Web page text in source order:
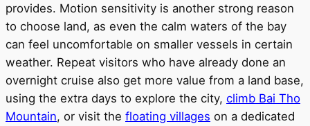
provides. Motion sensitivity is another strong reason
to choose land, as even the calm waters of the bay
can feel uncomfortable on smaller vessels in certain
weather. Repeat visitors who have already done an
overnight cruise also get more value from a land base,
using the extra days to explore the city, climb Bai Tho
Mountain, or visit the floating villages on a dedicated